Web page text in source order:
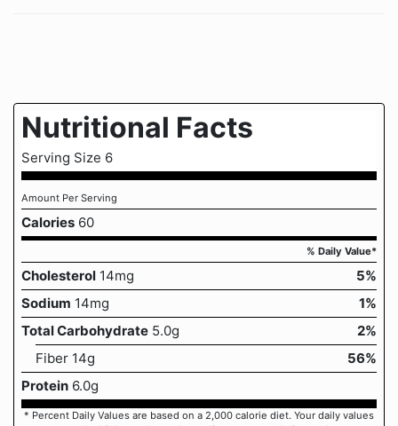
Nutritional Facts
Serving Size 6
Amount Per Serving
Calories 60
% Daily Value*
Cholesterol 14mg
5%
Sodium 14mg
1%
Total Carbohydrate 5.0g
2%
Fiber 14g
56%
Protein 6.0g
* Percent Daily Values are based on a 2,000 calorie diet. Your daily values